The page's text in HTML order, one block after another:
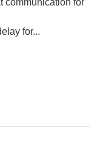
communication for
for...